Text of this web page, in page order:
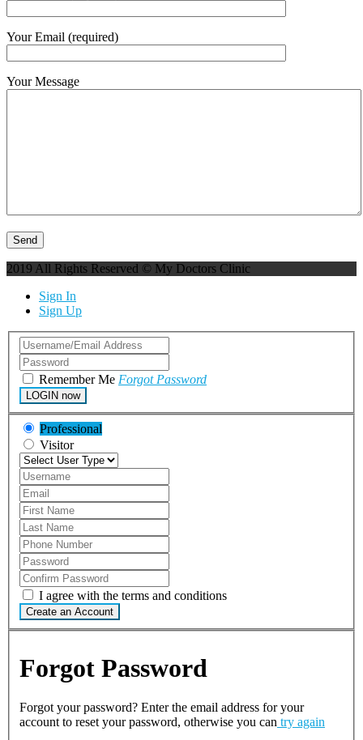
Your Email (required)
Your Message
2019 All Rights Reserved © My Doctors Clinic
Sign In
Sign Up
Remember Me Forgot Password
LOGIN now
Professional
Visitor
I agree with the terms and conditions
Create an Account
Forgot Password
Forgot your password? Enter the email address for your
account to reset your password, otherwise you can try again